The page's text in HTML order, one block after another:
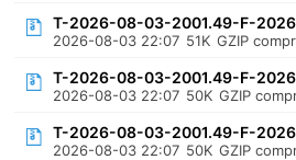
T-2026-08-03-2001.49-F-
2026-08-03 22:07 51K GZIP
T-2026-08-03-2001.49-F-
2026-08-03 22:07 50K GZIP
T-2026-08-03-2001.49-F-
2026-08-03 22:07 50K GZIP